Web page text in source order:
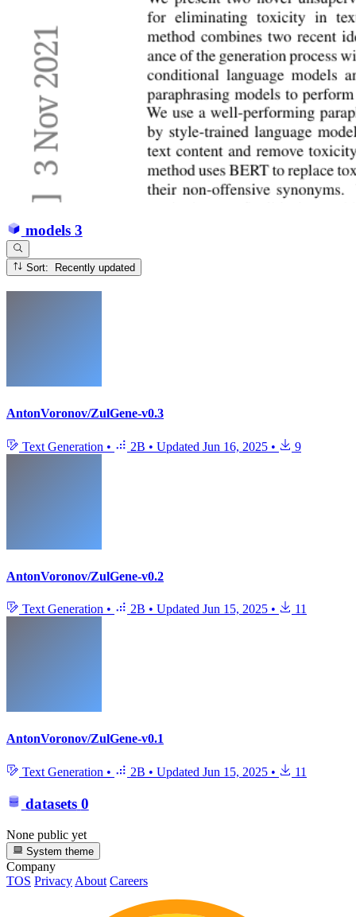
models 3
Sort: Recently updated
AntonVoronov/ZulGene-v0.3
Text Generation • 2B • Updated Jun 16, 2025 • 9
AntonVoronov/ZulGene-v0.2
Text Generation • 2B • Updated Jun 15, 2025 • 11
AntonVoronov/ZulGene-v0.1
Text Generation • 2B • Updated Jun 15, 2025 • 11
datasets 0
None public yet
System theme
Company
TOS Privacy About Careers